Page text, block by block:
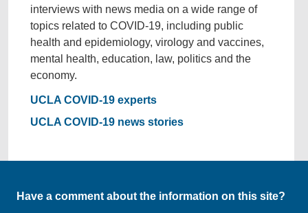
interviews with news media on a wide range of
topics related to COVID-19, including public
health and epidemiology, virology and vaccines,
mental health, education, law, politics and the
economy.
UCLA COVID-19 experts
UCLA COVID-19 news stories
Have a comment about the information on this site?